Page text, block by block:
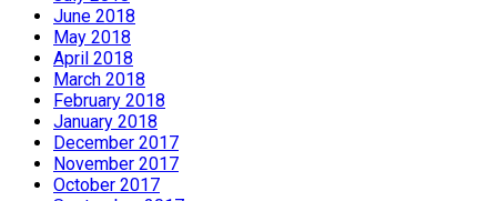
June 2018
May 2018
April 2018
March 2018
February 2018
January 2018
December 2017
November 2017
October 2017